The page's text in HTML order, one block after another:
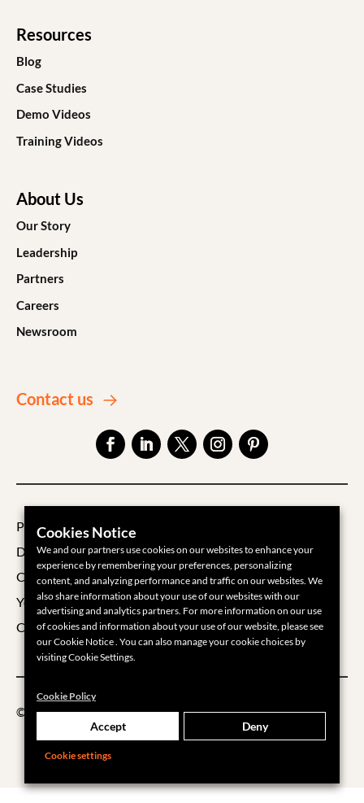
Resources
Blog
Case Studies
Demo Videos
Training Videos
About Us
Our Story
Leadership
Partners
Careers
Newsroom
Contact us
Privacy Policy
Data Processing Agreement
Cookie Policy
Your Privacy Choices
Cookie Settings
©2026 Groups360
Cookies Notice
We and our partners use cookies on our websites to enhance your
experience by remembering your preferences, personalizing
content, and analyzing performance and traffic on our websites. We
also share information about your use of our websites with our
advertising and analytics partners. For more information on our use
of cookies and information about your use of our website, please see
our Cookie Notice . You can also manage your cookie choices by
visiting Cookie Settings.
Cookie Policy
Accept Deny
Cookie settings